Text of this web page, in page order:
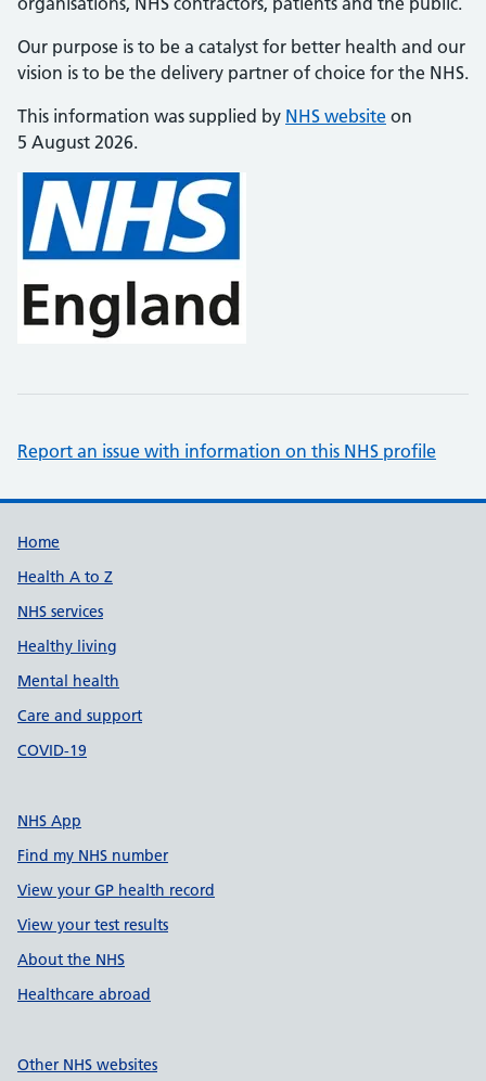
Our purpose is to be a catalyst for better health and our
vision is to be the delivery partner of choice for the NHS.
This information was supplied by NHS website on
5 August 2026.
Report an issue with information on this NHS profile
Support links
Home
Health A to Z
NHS services
Healthy living
Mental health
Care and support
COVID-19
NHS App
Find my NHS number
View your GP health record
View your test results
About the NHS
Healthcare abroad
Other NHS websites